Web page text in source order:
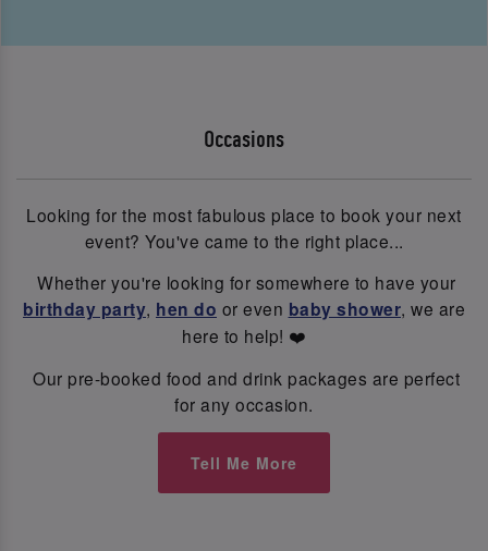
Occasions
Looking for the most fabulous place to book your next
event? You've came to the right place...
Whether you're looking for somewhere to have your
birthday party, hen do or even baby shower, we are
here to help! ❤️
Our pre-booked food and drink packages are perfect
for any occasion.
Tell Me More